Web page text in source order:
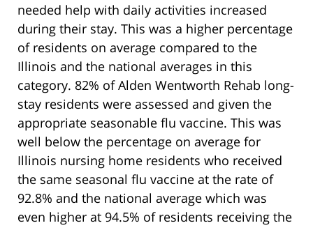
needed help with daily activities increased
during their stay. This was a higher percentage
of residents on average compared to the
Illinois and the national averages in this
category. 82% of Alden Wentworth Rehab long-
stay residents were assessed and given the
appropriate seasonable flu vaccine. This was
well below the percentage on average for
Illinois nursing home residents who received
the same seasonal flu vaccine at the rate of
92.8% and the national average which was
even higher at 94.5% of residents receiving the